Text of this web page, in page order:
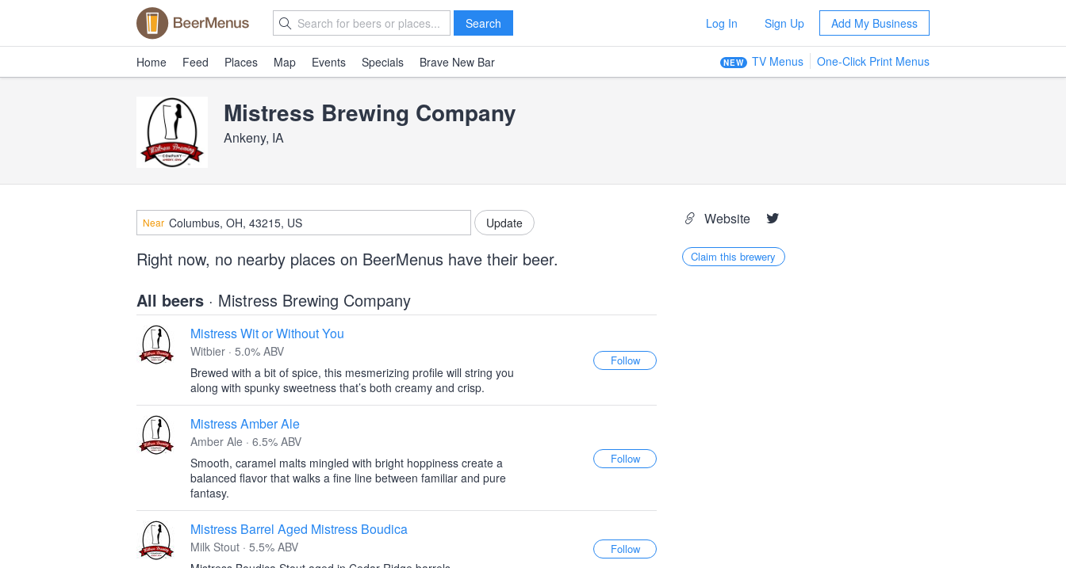
Search Log In Sign Up Add My Business
Home Feed Places Map Events Specials Brave New Bar NEW TV Menus One-Click Print Menus
Mistress Brewing Company
Ankeny, IA
Near
Right now, no nearby places on BeerMenus have their beer.
All beers · Mistress Brewing Company
Mistress Wit or Without You
Witbier · 5.0% ABV
Brewed with a bit of spice, this mesmerizing profile will string you
along with spunky sweetness that’s both creamy and crisp.
Mistress Amber Ale
Amber Ale · 6.5% ABV
Smooth, caramel malts mingled with bright hoppiness create a
balanced flavor that walks a fine line between familiar and pure
fantasy.
Mistress Barrel Aged Mistress Boudica
Milk Stout · 5.5% ABV
Website
Claim this brewery